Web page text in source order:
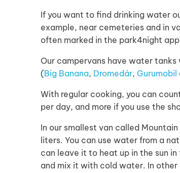
If you want to find drinking water
example, near cemeteries and in
often marked in the park4night
Our campervans have water
(Big Banana, Dromedár, Gurumobil
With regular cooking, you can
per day, and more if you use the
In our smallest van called
liters. You can use water from a
can leave it to heat up in the sun
and mix it with cold water. In